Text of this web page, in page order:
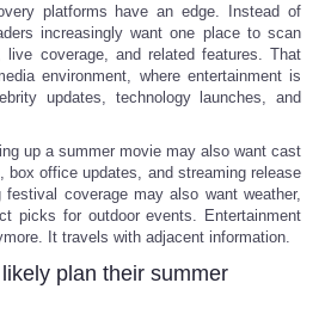
platforms have an edge. Instead of
increasingly want one place to scan
live coverage, and related features. That
environment, where entertainment is
updates, technology launches, and
up a summer movie may also want cast
box office updates, and streaming release
coverage may also want weather,
picks for outdoor events. Entertainment
It travels with adjacent information.
plan their summer